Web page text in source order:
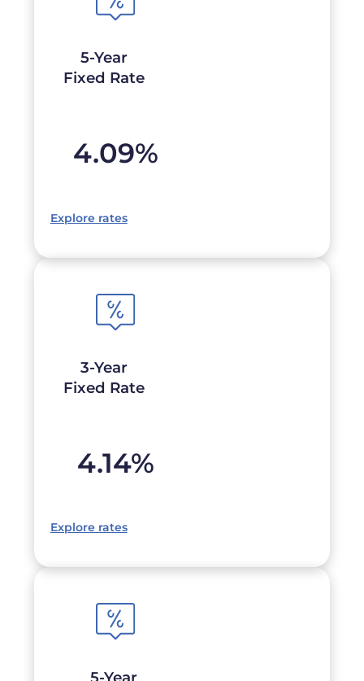
5-Year
Fixed Rate
4.09%
Explore rates
3-Year
Fixed Rate
4.14%
Explore rates
5-Year